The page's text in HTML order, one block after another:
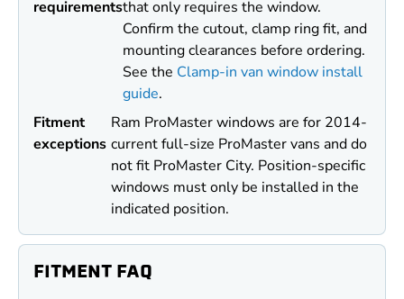
requirementsthat only requires the window.
Confirm the cutout, clamp ring fit, and
mounting clearances before ordering.
See the Clamp-in van window install
guide.
Fitment
exceptions
Ram ProMaster windows are for 2014-
current full-size ProMaster vans and do
not fit ProMaster City. Position-specific
windows must only be installed in the
indicated position.
FITMENT FAQ